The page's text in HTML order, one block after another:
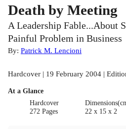
Death by Meeting
A Leadership Fable...About
Painful Problem in Business
By: Patrick M. Lencioni
Hardcover | 19 February 2004 |
At a Glance
Hardcover
272 Pages
22 x 15 x 2